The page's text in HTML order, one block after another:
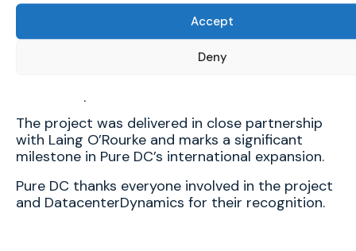
Accept
Deny
The award recognises the successful delivery of
Pure DC’s first hyperscale data centre
development in the Middle East, located in Abu
Dhabi, and highlights the technical expertise and
The project was delivered in close partnership
with Laing O’Rourke and marks a significant
milestone in Pure DC’s international expansion.
Pure DC thanks everyone involved in the project
and DatacenterDynamics for their recognition.